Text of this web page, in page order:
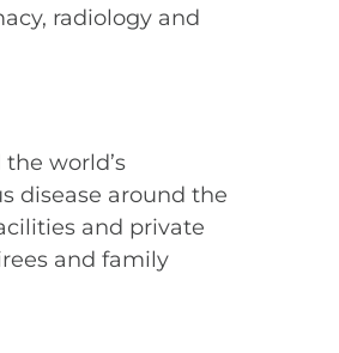
radiology and
world’s
disease around the
and private
and family